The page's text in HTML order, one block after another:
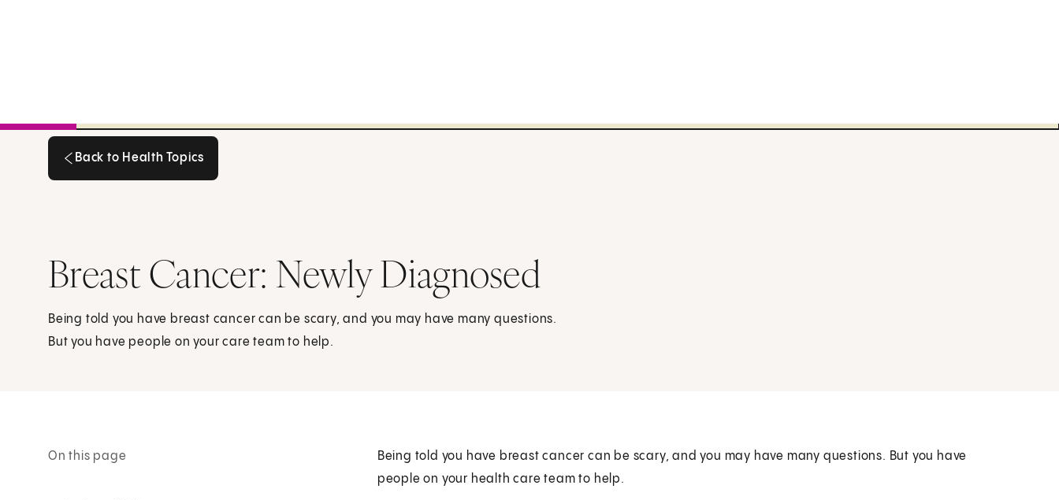
Back to Health Topics
Breast Cancer: Newly Diagnosed
Being told you have breast cancer can be scary, and you may have many questions.
But you have people on your care team to help.
On this page
Being told you have breast cancer can be scary, and you may have many questions. But you have
people on your health care team to help.